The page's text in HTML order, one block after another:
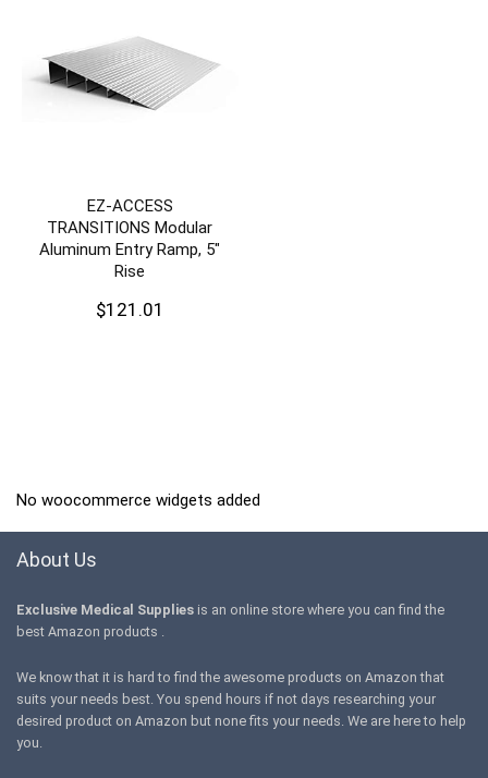
EZ-ACCESS
TRANSITIONS Modular
Aluminum Entry Ramp, 5″
Rise
$121.01
No woocommerce widgets added
About Us
Exclusive Medical Supplies is an online store where you can find the
best Amazon products .
We know that it is hard to find the awesome products on Amazon that
suits your needs best. You spend hours if not days researching your
desired product on Amazon but none fits your needs. We are here to help
you.